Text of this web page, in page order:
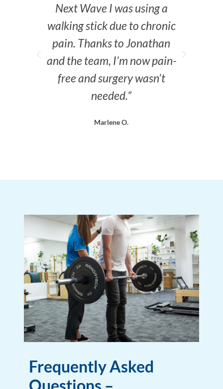
Next Wave I was using a
walking stick due to chronic
pain. Thanks to Jonathan
and the team, I’m now pain-
free and surgery wasn’t
needed.”
Marlene O.
Frequently Asked